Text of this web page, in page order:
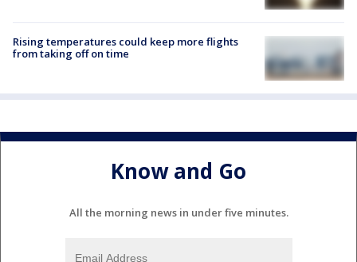
Rising temperatures could keep more flights
from taking off on time
Know and Go
All the morning news in under five minutes.